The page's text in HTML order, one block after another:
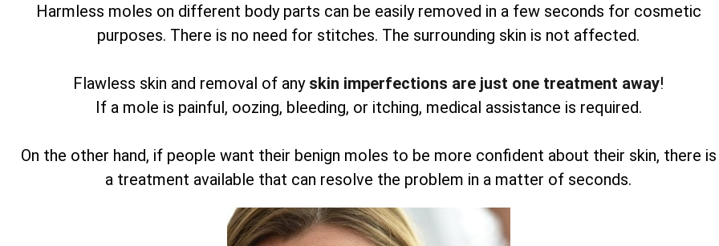
Harmless moles on different body parts can be easily removed in a few seconds for cosmetic
purposes. There is no need for stitches. The surrounding skin is not affected.
Flawless skin and removal of any skin imperfections are just one treatment away!
If a mole is painful, oozing, bleeding, or itching, medical assistance is required.
On the other hand, if people want their benign moles to be more confident about their skin, there is
a treatment available that can resolve the problem in a matter of seconds.